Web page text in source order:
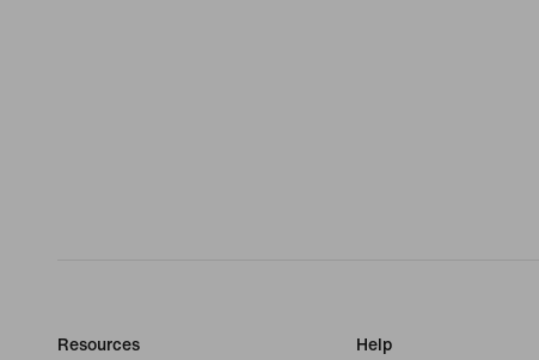
Resources Help